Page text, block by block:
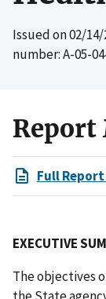
Issued on02/14/
number: A-05-
Full Report
EXECUTIVE
The objectives